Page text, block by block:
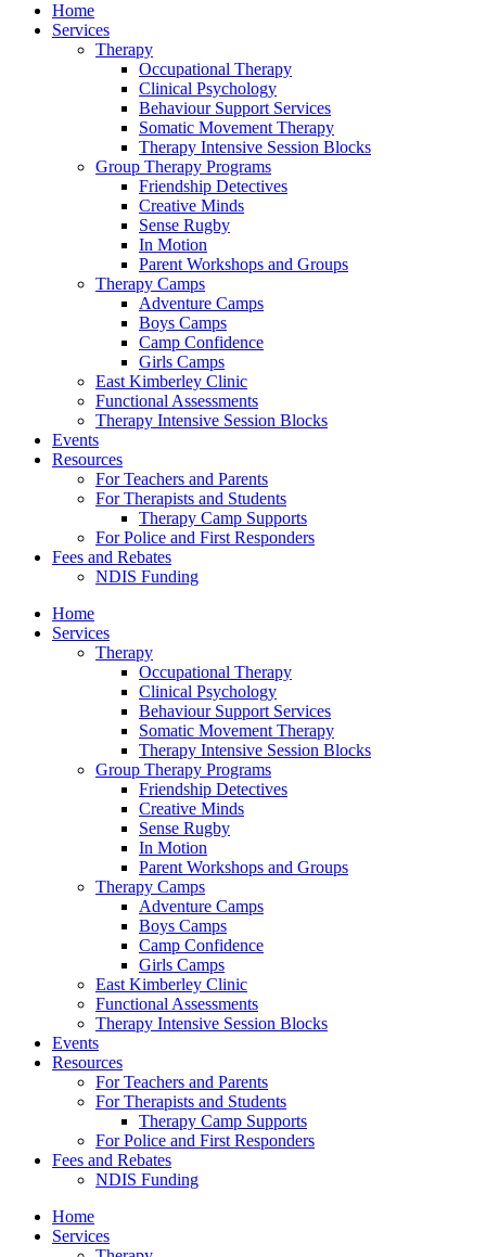
Home
Services
Therapy
Occupational Therapy
Clinical Psychology
Behaviour Support Services
Somatic Movement Therapy
Therapy Intensive Session Blocks
Group Therapy Programs
Friendship Detectives
Creative Minds
Sense Rugby
In Motion
Parent Workshops and Groups
Therapy Camps
Adventure Camps
Boys Camps
Camp Confidence
Girls Camps
East Kimberley Clinic
Functional Assessments
Therapy Intensive Session Blocks
Events
Resources
For Teachers and Parents
For Therapists and Students
Therapy Camp Supports
For Police and First Responders
Fees and Rebates
NDIS Funding
Home
Services
Therapy
Occupational Therapy
Clinical Psychology
Behaviour Support Services
Somatic Movement Therapy
Therapy Intensive Session Blocks
Group Therapy Programs
Friendship Detectives
Creative Minds
Sense Rugby
In Motion
Parent Workshops and Groups
Therapy Camps
Adventure Camps
Boys Camps
Camp Confidence
Girls Camps
East Kimberley Clinic
Functional Assessments
Therapy Intensive Session Blocks
Events
Resources
For Teachers and Parents
For Therapists and Students
Therapy Camp Supports
For Police and First Responders
Fees and Rebates
NDIS Funding
Home
Services